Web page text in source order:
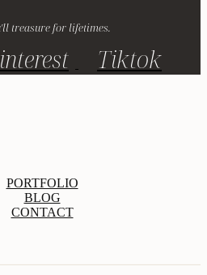
treasure for lifetimes.
Tiktok
PORTFOLIO
BLOG
CONTACT